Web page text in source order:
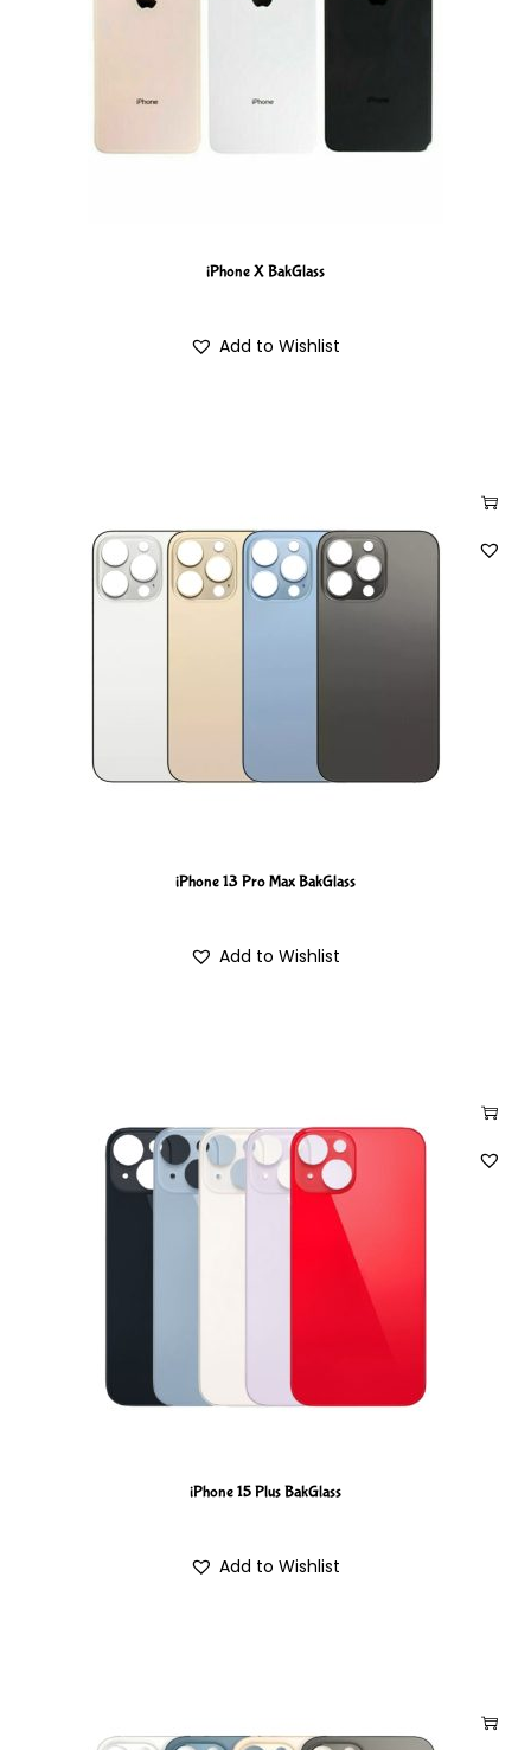
iPhone X BakGlass
Add to Wishlist
iPhone 13 Pro Max BakGlass
Add to Wishlist
iPhone 15 Plus BakGlass
Add to Wishlist